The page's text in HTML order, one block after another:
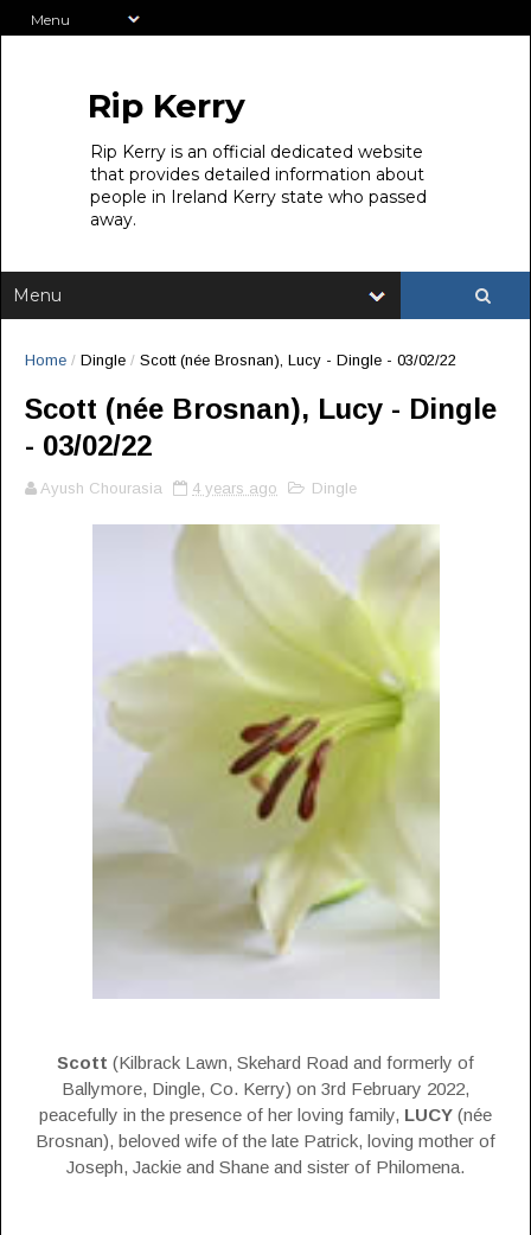
Rip Kerry
Rip Kerry is an official dedicated website
that provides detailed information about
people in Ireland Kerry state who passed
away.
Home / Dingle / Scott (née Brosnan), Lucy - Dingle - 03/02/22
Scott (née Brosnan), Lucy - Dingle
- 03/02/22
Ayush Chourasia 4 years ago Dingle
Scott (Kilbrack Lawn, Skehard Road and formerly of
Ballymore, Dingle, Co. Kerry) on 3rd February 2022,
peacefully in the presence of her loving family, LUCY (née
Brosnan), beloved wife of the late Patrick, loving mother of
Joseph, Jackie and Shane and sister of Philomena.